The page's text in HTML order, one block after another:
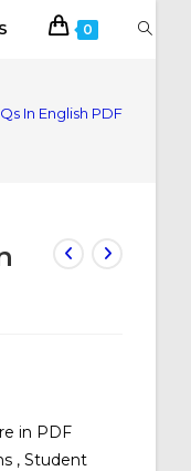
0
In English PDF
in PDF
, Student